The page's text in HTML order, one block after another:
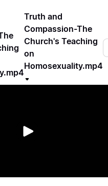
Truth and
Compassion-The
Church's Teaching
on
Homosexuality.mp4